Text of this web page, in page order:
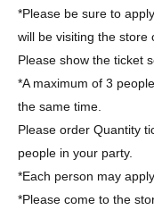
*Please be sure to
will be visiting the store
Please show the ticket
*A maximum of 3
the same time.
Please order Quantity
people in your party.
*Each person may
*Please come to the